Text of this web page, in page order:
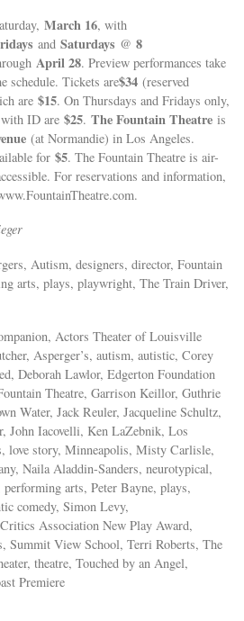
March 16, with
andSaturdays @ 8
April 28. Preview performances take
schedule. Tickets are$34 (reserved
are$15. On Thursdays and Fridays only,
with ID are$25.The Fountain Theatre is
(at Normandie) in Los Angeles.
for$5. The Fountain Theatre is air-
For reservations and information,
Autism, designers, director, Fountain
arts, plays, playwright, The Train Driver,
Actors Theater of Louisville
Asperger’s, autism, autistic, Corey
Deborah Lawlor, Edgerton Foundation
Theatre, Garrison Keillor, Guthrie
Water, Jack Reuler, Jacqueline Schultz,
John Iacovelli, Ken LaZebnik, Los
love story, Minneapolis, Misty Carlisle,
Naila Aladdin-Sanders, neurotypical,
arts, Peter Bayne, plays,
comedy, Simon Levy,
Association New Play Award,
Summit View School, Terri Roberts, The
theatre, Touched by an Angel,
Premiere